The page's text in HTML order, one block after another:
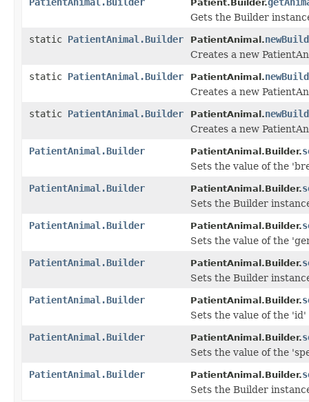
Patient.Builder.
Gets the Builder
static PatientAnimal.Builder PatientAnimal.
Creates a new
static PatientAnimal.Builder PatientAnimal.
Creates a new
static PatientAnimal.Builder PatientAnimal.
Creates a new
PatientAnimal.Builder
PatientAnimal.Builder.
Sets the value of the
PatientAnimal.Builder
PatientAnimal.Builder.
Sets the Builder
PatientAnimal.Builder
PatientAnimal.Builder.
Sets the value of the
PatientAnimal.Builder
PatientAnimal.Builder.
Sets the Builder
PatientAnimal.Builder
PatientAnimal.Builder.
Sets the value of the 'id'
PatientAnimal.Builder
PatientAnimal.Builder.
Sets the value of the
PatientAnimal.Builder
PatientAnimal.Builder.
Sets the Builder